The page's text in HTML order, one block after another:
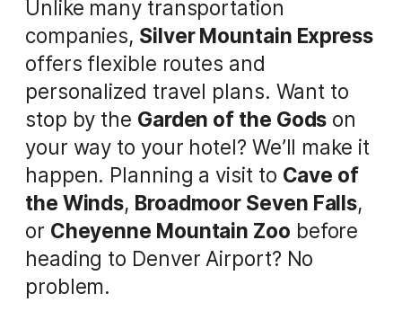
Unlike many transportation
companies, Silver Mountain Express
offers flexible routes and
personalized travel plans. Want to
stop by the Garden of the Gods on
your way to your hotel? We’ll make it
happen. Planning a visit to Cave of
the Winds, Broadmoor Seven Falls,
or Cheyenne Mountain Zoo before
heading to Denver Airport? No
problem.